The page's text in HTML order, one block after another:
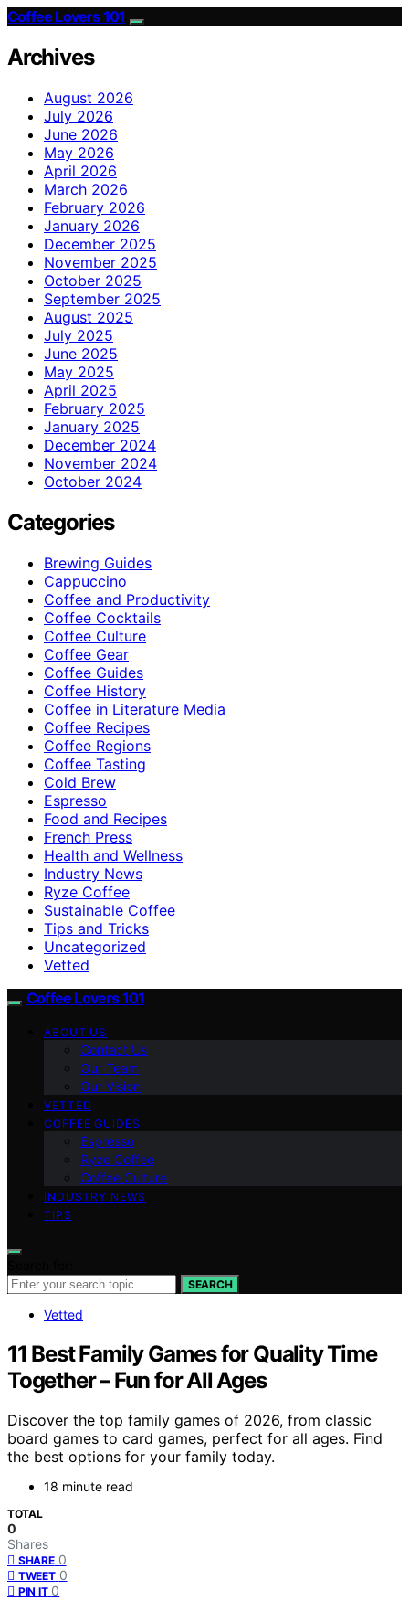
Coffee Lovers 101
Archives
August 2026
July 2026
June 2026
May 2026
April 2026
March 2026
February 2026
January 2026
December 2025
November 2025
October 2025
September 2025
August 2025
July 2025
June 2025
May 2025
April 2025
February 2025
January 2025
December 2024
November 2024
October 2024
Categories
Brewing Guides
Cappuccino
Coffee and Productivity
Coffee Cocktails
Coffee Culture
Coffee Gear
Coffee Guides
Coffee History
Coffee in Literature Media
Coffee Recipes
Coffee Regions
Coffee Tasting
Cold Brew
Espresso
Food and Recipes
French Press
Health and Wellness
Industry News
Ryze Coffee
Sustainable Coffee
Tips and Tricks
Uncategorized
Vetted
Coffee Lovers 101
ABOUT US
Contact Us
Our Team
Our Vision
VETTED
COFFEE GUIDES
Espresso
Ryze Coffee
Coffee Culture
INDUSTRY NEWS
TIPS
SEARCH
Vetted
11 Best Family Games for Quality Time
Together – Fun for All Ages
Discover the top family games of 2026, from classic
board games to card games, perfect for all ages. Find
the best options for your family today.
18 minute read
TOTAL
0
Shares
SHARE 0
TWEET 0
PIN IT 0